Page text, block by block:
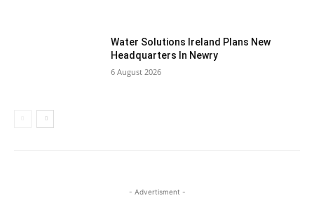
Water Solutions Ireland Plans New
Headquarters In Newry
6 August 2026
- Advertisment -